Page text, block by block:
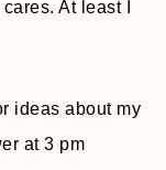
At least I
ideas about my
at 3 pm